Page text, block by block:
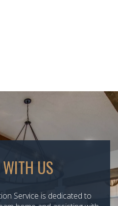
US
Service is dedicated to